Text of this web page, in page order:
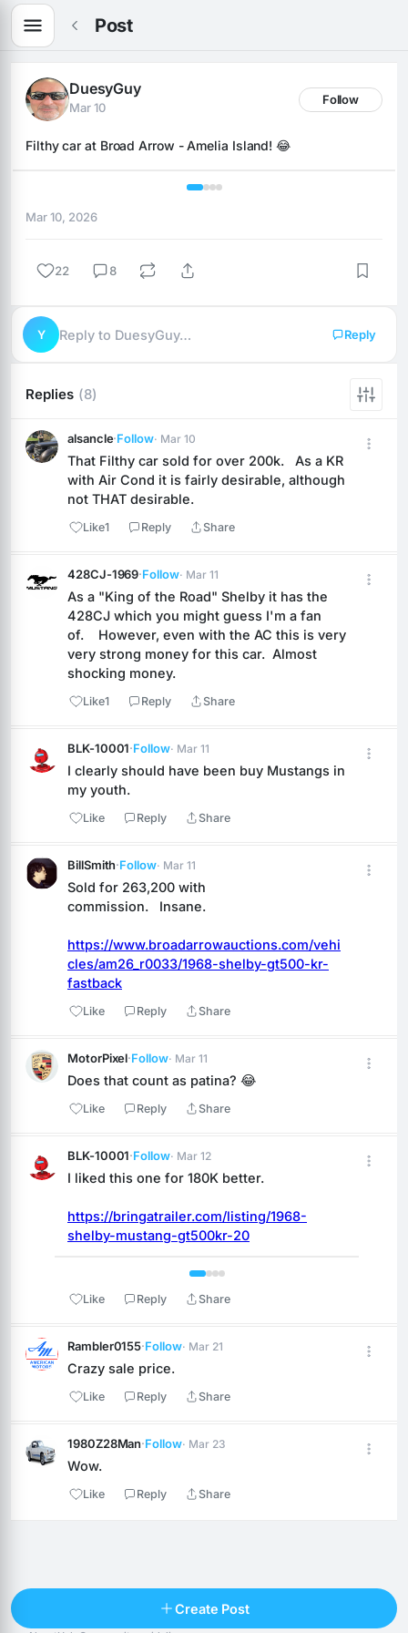
Post
DuesyGuy
Mar 10
Follow
Filthy car at Broad Arrow - Amelia Island! 😂
Mar 10, 2026
22 8
Y Reply to DuesyGuy… Reply
Replies (8)
alsancle·Follow· Mar 10
That Filthy car sold for over 200k.   As a KR
with Air Cond it is fairly desirable, although
not THAT desirable.
Like1 Reply Share
428CJ-1969·Follow· Mar 11
As a "King of the Road" Shelby it has the
428CJ which you might guess I'm a fan
of.    However, even with the AC this is very
very strong money for this car.  Almost
shocking money.
Like1 Reply Share
BLK-10001·Follow· Mar 11
I clearly should have been buy Mustangs in
my youth.
Like Reply Share
BillSmith·Follow· Mar 11
Sold for 263,200 with
commission.   Insane.
https://www.broadarrowauctions.com/vehi
cles/am26_r0033/1968-shelby-gt500-kr-
fastback
Like Reply Share
MotorPixel·Follow· Mar 11
Does that count as patina? 😂
Like Reply Share
BLK-10001·Follow· Mar 12
I liked this one for 180K better.
https://bringatrailer.com/listing/1968-
shelby-mustang-gt500kr-20
Like
Reply Share
Rambler0155·Follow· Mar 21
Crazy sale price.
Like Reply Share
1980Z28Man·Follow· Mar 23
Wow.
Like Reply Share
Create Post